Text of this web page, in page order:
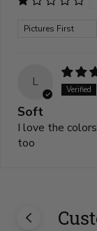
Sort by
L
Soft
I love the
too